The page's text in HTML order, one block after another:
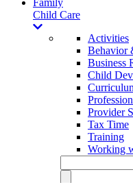
Child Care
Activities
Behavior
Business
Child
Provider
Tax Time
Training
Working